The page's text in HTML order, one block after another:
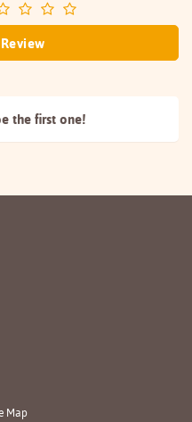
the first one!
Map